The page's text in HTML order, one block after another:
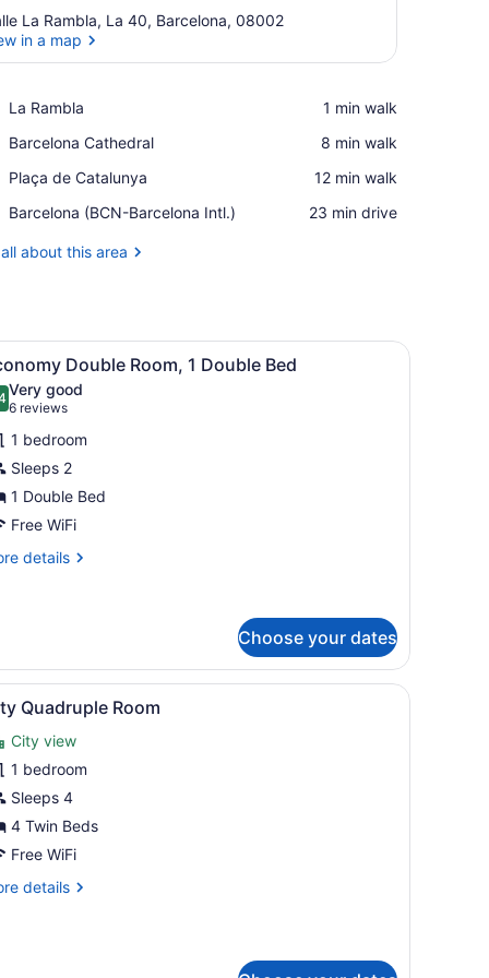
La Rambla, La 40, Barcelona, 08002
in a map
La Rambla
Place,
Rambla
‪1 min walk‬
Barcelona Cathedral
Place,
Cathedral
‪8 min walk‬
Plaça de Catalunya
Place,
de
‪12 min walk‬
Barcelona (BCN-Barcelona Intl.)
Airport,
(BCN-
‪23 min drive‬
about this area
a chair, a lamp, and a window with curtains.Economy Double Room, 1 Double Bed |
7 Double Room, 1 Double Bed
out of 10
Very good
6 reviews
(6
reviews)
1 bedroom
Sleeps 2
1 Double Bed
Free WiFi
details
Choose your dates
a computer, a chair, a nightstand with a lamp, and a painting on
A hotel room with four beds, a wooden
9 Quadruple Room
City view
1 bedroom
Sleeps 4
4 Twin Beds
Free WiFi
details